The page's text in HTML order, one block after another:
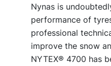
Nynas is
performance of
professional
improve the snow
NYTEX® 4700 has